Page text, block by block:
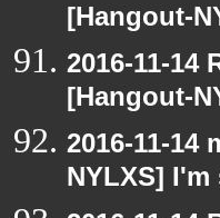
[Hangout-
2016-11-14
[Hangout-
2016-11-14
NYLXS]